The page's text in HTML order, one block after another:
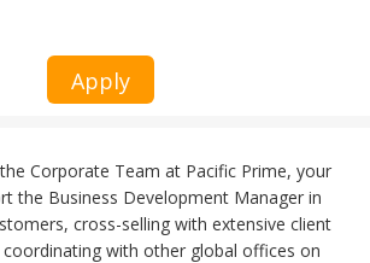
Apply
Corporate Team at Pacific Prime, your
the Business Development Manager in
cross-selling with extensive client
coordinating with other global offices on